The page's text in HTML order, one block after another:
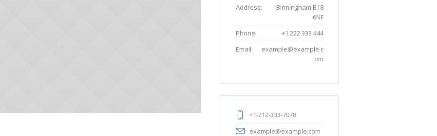
Address:
Birmingham B18
6NF
Phone:
+1 222 333 444
Email:
example@example.c
om
+1-212-333-7078
example@example.com